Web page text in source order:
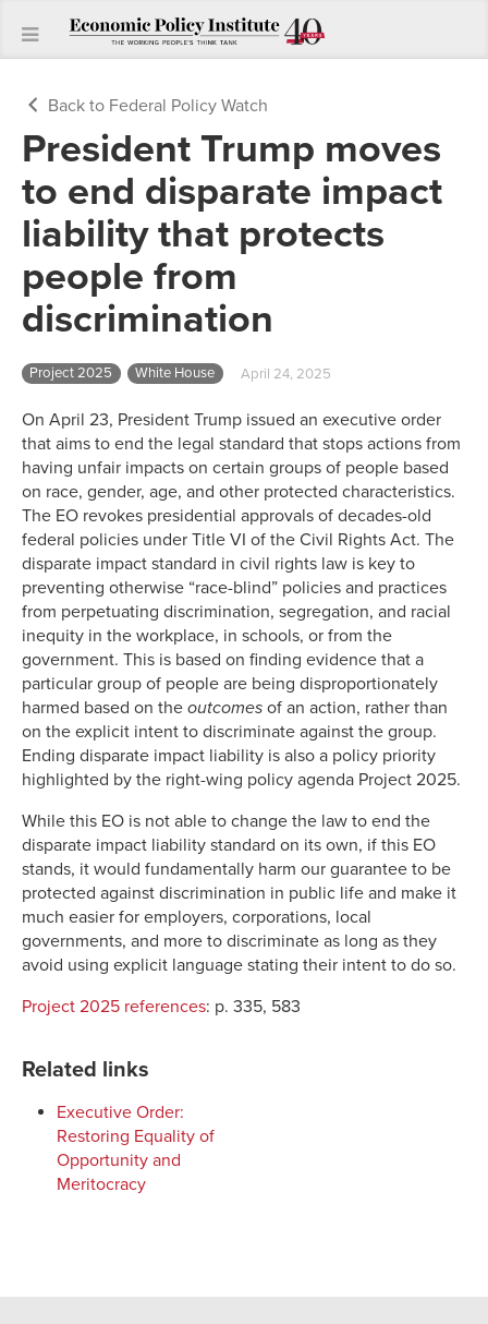
Back to Federal Policy Watch
President Trump moves
to end disparate impact
liability that protects
people from
discrimination
Project 2025 White House April 24, 2025
On April 23, President Trump issued an executive order
that aims to end the legal standard that stops actions from
having unfair impacts on certain groups of people based
on race, gender, age, and other protected characteristics.
The EO revokes presidential approvals of decades-old
federal policies under Title VI of the Civil Rights Act. The
disparate impact standard in civil rights law is key to
preventing otherwise “race-blind” policies and practices
from perpetuating discrimination, segregation, and racial
inequity in the workplace, in schools, or from the
government. This is based on finding evidence that a
particular group of people are being disproportionately
harmed based on the outcomes of an action, rather than
on the explicit intent to discriminate against the group.
Ending disparate impact liability is also a policy priority
highlighted by the right-wing policy agenda Project 2025.
While this EO is not able to change the law to end the
disparate impact liability standard on its own, if this EO
stands, it would fundamentally harm our guarantee to be
protected against discrimination in public life and make it
much easier for employers, corporations, local
governments, and more to discriminate as long as they
avoid using explicit language stating their intent to do so.
Project 2025 references: p. 335, 583
Related links
Executive Order:
Restoring Equality of
Opportunity and
Meritocracy